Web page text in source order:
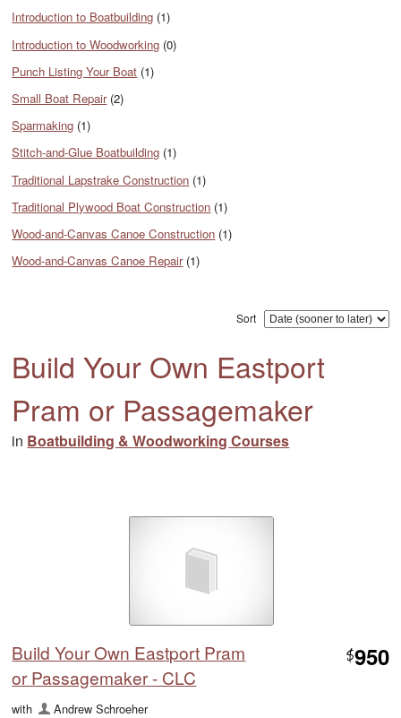
Introduction to Boatbuilding (1)
Introduction to Woodworking (0)
Punch Listing Your Boat (1)
Small Boat Repair(2)
Sparmaking (1)
Stitch-and-Glue Boatbuilding (1)
Traditional Lapstrake Construction (1)
Traditional Plywood Boat Construction (1)
Wood-and-Canvas Canoe Construction (1)
Wood-and-Canvas Canoe Repair(1)
Sort
Build Your Own Eastport
Pram or Passagemaker
in Boatbuilding & Woodworking Courses
Build Your Own Eastport Pram
or Passagemaker - CLC
$950
with
Andrew Schroeher